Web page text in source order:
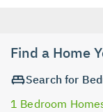
Find a Home
Search for
1 Bedroom